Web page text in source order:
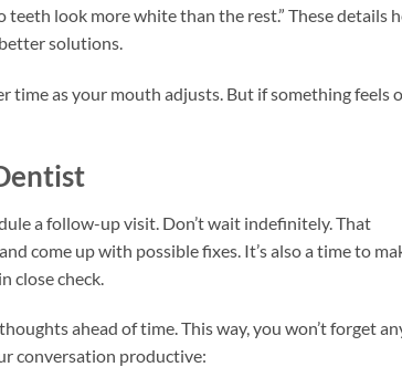
teeth look more white than the rest.” These details
solutions.
time as your mouth adjusts. But if something feels
a follow-up visit. Don’t wait indefinitely. That
come up with possible fixes. It’s also a time to
close check.
ahead of time. This way, you won’t forget
conversation productive: